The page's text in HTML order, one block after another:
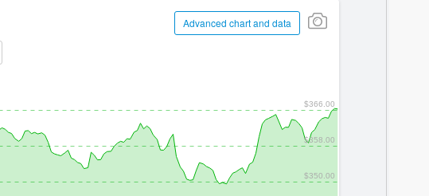
Advanced chart and data
$350.00
$358.00
$366.00